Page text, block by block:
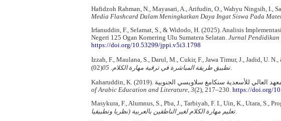
Hafidzoh Rahman, N., Mayasari, A., Arifudin, O., Wahyu Ningsih, I.,
Media Flashcard Dalam Meningkatkan Daya Ingat Siswa Pada
Irfanuddin, F., Selamat, S., & Widodo, H. (2025). Analisis
Negeri 125 Ogan Komering Ulu Sumatera Selatan. Jurnal Pendidikan
https://doi.org/10.53299/jppi.v5i3.1798
Izzah, F., Maulana, S., Darul, M., Cukir, F., Jawa Timur, J., Jadid, U.
تطبيق طريقة المباشرة في ترقية مهارة الكلام.
05 (02).
of Arabic Education and Literature 3(2), 217–230. https://doi.org/
Masykura, F., Alumnus, S., Pba, J., Tarbiyah, F. I., Uin, K., Utara, S.,
تعليم مهارة الكلام لغير الناطقين بالعربية (نظريا وتطبيقيا
.